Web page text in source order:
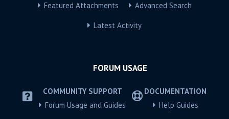
Featured Attachments Advanced Search
Latest Activity
FORUM USAGE
COMMUNITY SUPPORT
Forum Usage and Guides
DOCUMENTATION
Help Guides